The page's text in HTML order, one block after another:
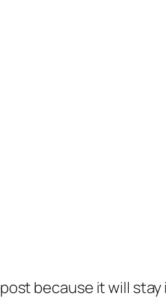
because it will